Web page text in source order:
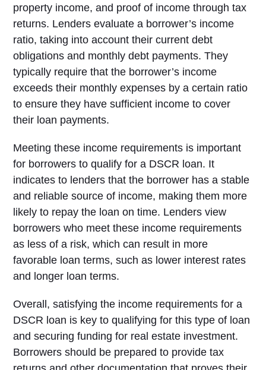
property income, and proof of income through tax
returns. Lenders evaluate a borrower’s income
ratio, taking into account their current debt
obligations and monthly debt payments. They
typically require that the borrower’s income
exceeds their monthly expenses by a certain ratio
to ensure they have sufficient income to cover
their loan payments.
Meeting these income requirements is important
for borrowers to qualify for a DSCR loan. It
indicates to lenders that the borrower has a stable
and reliable source of income, making them more
likely to repay the loan on time. Lenders view
borrowers who meet these income requirements
as less of a risk, which can result in more
favorable loan terms, such as lower interest rates
and longer loan terms.
Overall, satisfying the income requirements for a
DSCR loan is key to qualifying for this type of loan
and securing funding for real estate investment.
Borrowers should be prepared to provide tax